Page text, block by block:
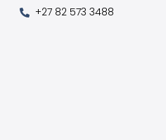
+27 82 573 3488